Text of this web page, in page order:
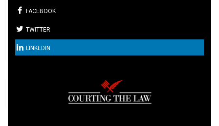
FACEBOOK
TWITTER
LINKEDIN